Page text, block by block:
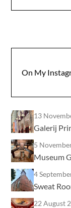
On My
13
Galerij
5
Museum
4
Sweat
22 August